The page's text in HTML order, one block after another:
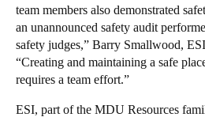
team members also demonstrated
an unannounced safety audit
safety judges,” Barry Smallwood,
“Creating and maintaining a safe
requires a team effort.”
ESI, part of the MDU Resources